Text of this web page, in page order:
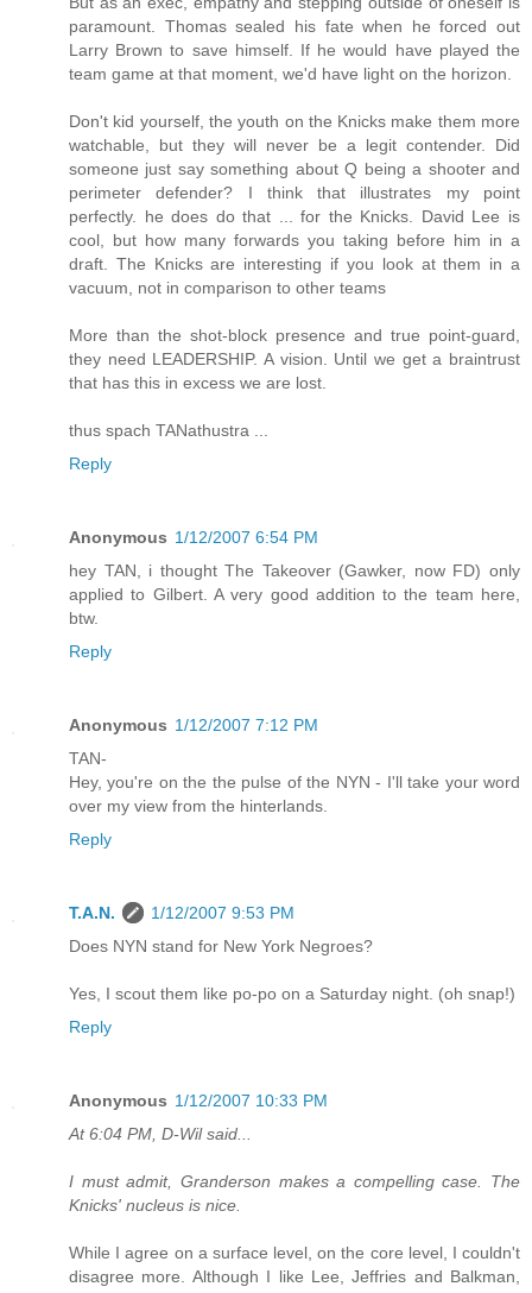
paramount. Thomas sealed his fate when he forced out
Larry Brown to save himself. If he would have played the
team game at that moment, we'd have light on the horizon.
Don't kid yourself, the youth on the Knicks make them more
watchable, but they will never be a legit contender. Did
someone just say something about Q being a shooter and
perimeter defender? I think that illustrates my point
perfectly. he does do that ... for the Knicks. David Lee is
cool, but how many forwards you taking before him in a
draft. The Knicks are interesting if you look at them in a
vacuum, not in comparison to other teams
More than the shot-block presence and true point-guard,
they need LEADERSHIP. A vision. Until we get a braintrust
that has this in excess we are lost.
thus spach TANathustra ...
Reply
Anonymous 1/12/2007 6:54 PM
hey TAN, i thought The Takeover (Gawker, now FD) only
applied to Gilbert. A very good addition to the team here,
btw.
Reply
Anonymous 1/12/2007 7:12 PM
TAN-
Hey, you're on the the pulse of the NYN - I'll take your word
over my view from the hinterlands.
Reply
T.A.N.
1/12/2007 9:53 PM
Does NYN stand for New York Negroes?
Yes, I scout them like po-po on a Saturday night. (oh snap!)
Reply
Anonymous 1/12/2007 10:33 PM
At 6:04 PM, D-Wil said...
I must admit, Granderson makes a compelling case. The
Knicks' nucleus is nice.
While I agree on a surface level, on the core level, I couldn't
disagree more. Although I like Lee, Jeffries and Balkman,